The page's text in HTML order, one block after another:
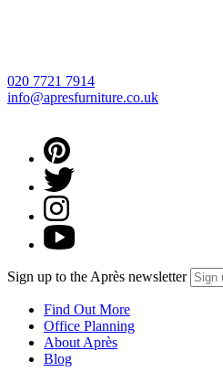
020 7721 7914
info@apresfurniture.co.uk
Sign up to the Après newsletter
Find Out More
Office Planning
About Après
Blog